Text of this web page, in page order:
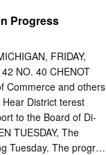
PITCHERS (Regular
vs. Corey Kluber
vs. Trevor Bauer
World Series history
of-seven stood at 2-1
2-1.
Progress
FRIDAY,
NO. 40 CHENOT
Commerce and others
Hear District terest
to the Board of Di­
TUESDAY, The
Tuesday. The